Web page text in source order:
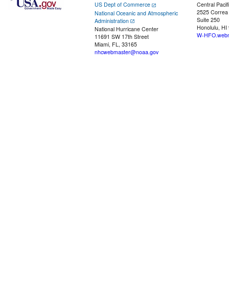
US Dept of Commerce
National Oceanic and Atmospheric
Administration
National Hurricane Center
11691 SW 17th Street
Miami, FL, 33165
nhcwebmaster@noaa.gov
Central
2525
Suite 250
Honolulu, HI
W-